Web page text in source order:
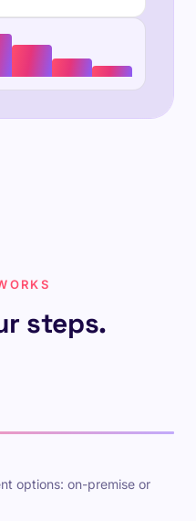
steps.
options: on-premise or